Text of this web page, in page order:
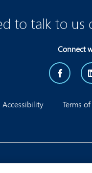
to talk to us
Connect
Accessibility Terms